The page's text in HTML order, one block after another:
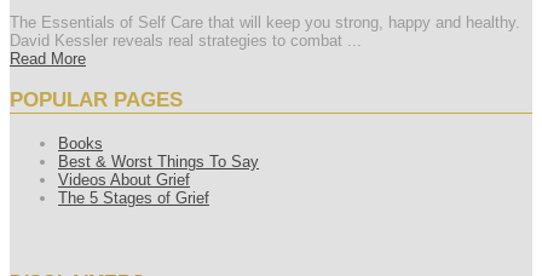
The Essentials of Self Care that will keep you strong, happy and healthy.
David Kessler reveals real strategies to combat ...
Read More
POPULAR PAGES
Books
Best & Worst Things To Say
Videos About Grief
The 5 Stages of Grief